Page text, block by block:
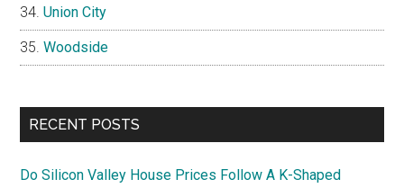
Union City
Woodside
RECENT POSTS
Do Silicon Valley House Prices Follow A K-Shaped